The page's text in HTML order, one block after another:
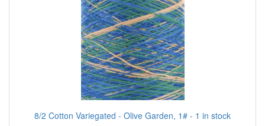
8/2 Cotton Variegated - Olive Garden, 1# - 1 in stock